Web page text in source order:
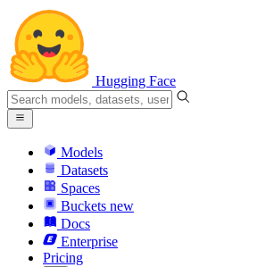
Hugging Face
Models
Datasets
Spaces
Buckets new
Docs
Enterprise
Pricing